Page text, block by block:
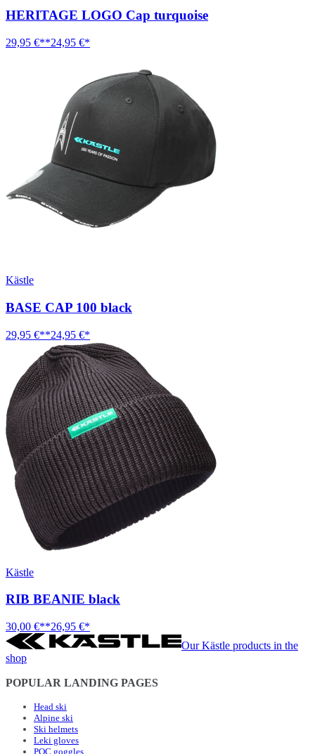
HERITAGE LOGO Cap turquoise
29,95 €**24,95 €*
Kästle
BASE CAP 100 black
29,95 €**24,95 €*
Kästle
RIB BEANIE black
30,00 €**26,95 €*
Our Kästle products in the
shop
POPULAR LANDING PAGES
Head ski
Alpine ski
Ski helmets
Leki gloves
POC goggles